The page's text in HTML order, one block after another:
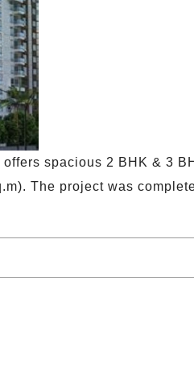
offers spacious 2 BHK & 3
The project was